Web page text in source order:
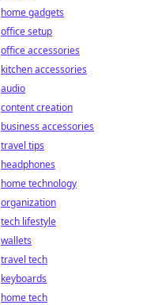
home gadgets
office setup
office accessories
kitchen accessories
audio
content creation
business accessories
travel tips
headphones
home technology
organization
tech lifestyle
wallets
travel tech
keyboards
home tech